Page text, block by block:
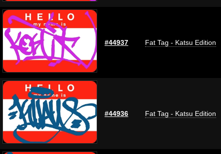
#44937 Fat Tag - Katsu Edition
#44936 Fat Tag - Katsu Edition